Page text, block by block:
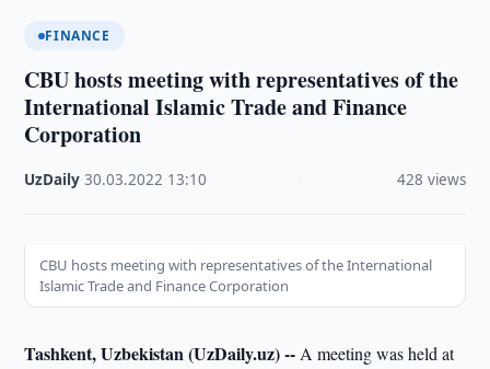
FINANCE
CBU hosts meeting with representatives of the
International Islamic Trade and Finance
Corporation
UzDaily ·30.03.2022 13:10 428 views
CBU hosts meeting with representatives of the International
Islamic Trade and Finance Corporation
Tashkent, Uzbekistan (UzDaily.uz) -- A meeting was held at